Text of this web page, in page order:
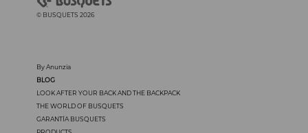
© BUSQUETS 2026
By Anunzia
BLOG
LOOK AFTER YOUR BACK AND THE BACKPACK
THE WORLD OF BUSQUETS
GARANTÍA BUSQUETS